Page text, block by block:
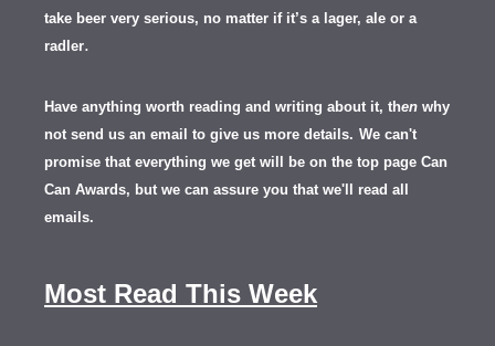
take beer very serious, no matter if it’s a lager, ale or a
radler.
Have anything worth reading and writing about it, then why
not send us an email to give us more details. We can't
promise that everything we get will be on the top page Can
Can Awards, but we can assure you that we'll read all
emails.
Most Read This Week